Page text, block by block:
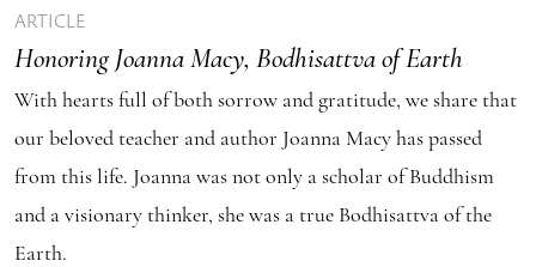
ARTICLE
Honoring Joanna Macy, Bodhisattva of Earth
With hearts full of both sorrow and gratitude, we share that
our beloved teacher and author Joanna Macy has passed
from this life. Joanna was not only a scholar of Buddhism
and a visionary thinker, she was a true Bodhisattva of the
Earth.